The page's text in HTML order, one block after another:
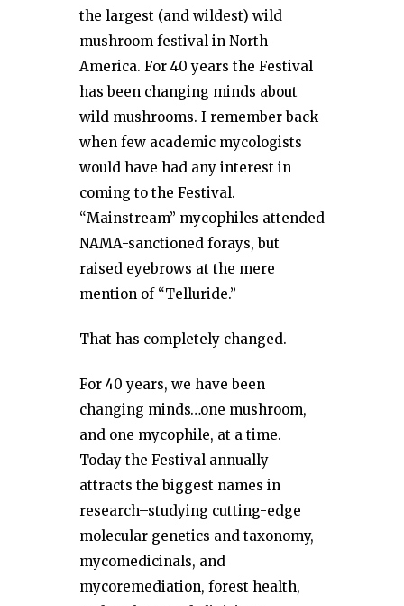
the largest (and wildest) wild
mushroom festival in North
America. For 40 years the Festival
has been changing minds about
wild mushrooms. I remember back
when few academic mycologists
would have had any interest in
coming to the Festival.
“Mainstream” mycophiles attended
NAMA-sanctioned forays, but
raised eyebrows at the mere
mention of “Telluride.”
That has completely changed.
For 40 years, we have been
changing minds…one mushroom,
and one mycophile, at a time.
Today the Festival annually
attracts the biggest names in
research–studying cutting-edge
molecular genetics and taxonomy,
mycomedicinals, and
mycoremediation, forest health,